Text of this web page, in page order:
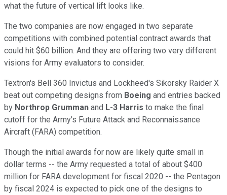
what the future of vertical lift looks like.
The two companies are now engaged in two separate
competitions with combined potential contract awards that
could hit $60 billion. And they are offering two very different
visions for Army evaluators to consider.
Textron's Bell 360 Invictus and Lockheed's Sikorsky Raider X
beat out competing designs from Boeing and entries backed
by Northrop Grumman and L-3 Harris to make the final
cutoff for the Army's Future Attack and Reconnaissance
Aircraft (FARA) competition.
Though the initial awards for now are likely quite small in
dollar terms -- the Army requested a total of about $400
million for FARA development for fiscal 2020 -- the Pentagon
by fiscal 2024 is expected to pick one of the designs to